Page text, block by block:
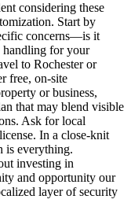
considering these
Start by
concerns—is it
handling for your
to Rochester or
free, on-site
or business,
that may blend visible
Ask for local
In a close-knit
is everything.
investing in
and opportunity our
layer of security